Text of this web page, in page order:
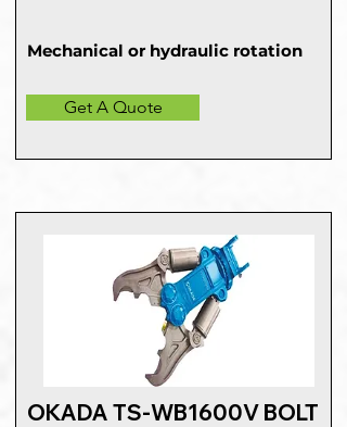
Mechanical or hydraulic rotation
Get A Quote
OKADA TS-WB1600V BOLT